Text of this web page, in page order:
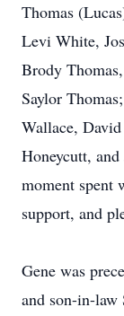
Thomas
Levi White,
Brody
Saylor
Wallace,
Honeycutt,
moment spent
support, and
Gene was
and son-in-